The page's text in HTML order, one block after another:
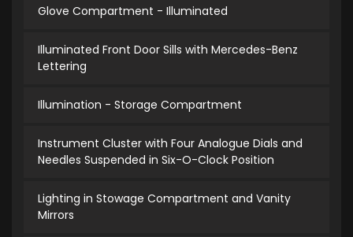
Glove Compartment - Illuminated
Illuminated Front Door Sills with Mercedes-Benz
Lettering
Illumination - Storage Compartment
Instrument Cluster with Four Analogue Dials and
Needles Suspended in Six-O-Clock Position
Lighting in Stowage Compartment and Vanity
Mirrors